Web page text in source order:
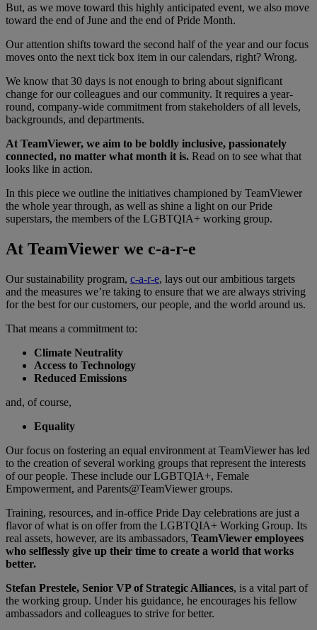
But, as we move toward this highly anticipated event, we also move
toward the end of June and the end of Pride Month.
Our attention shifts toward the second half of the year and our focus
moves onto the next tick box item in our calendars, right? Wrong.
We know that 30 days is not enough to bring about significant
change for our colleagues and our community. It requires a year-
round, company-wide commitment from stakeholders of all levels,
backgrounds, and departments.
At TeamViewer, we aim to be boldly inclusive, passionately
connected, no matter what month it is. Read on to see what that
looks like in action.
In this piece we outline the initiatives championed by TeamViewer
the whole year through, as well as shine a light on our Pride
superstars, the members of the LGBTQIA+ working group.
At TeamViewer we c-a-r-e
Our sustainability program, c-a-r-e, lays out our ambitious targets
and the measures we’re taking to ensure that we are always striving
for the best for our customers, our people, and the world around us.
That means a commitment to:
Climate Neutrality
Access to Technology
Reduced Emissions
and, of course,
Equality
Our focus on fostering an equal environment at TeamViewer has led
to the creation of several working groups that represent the interests
of our people. These include our LGBTQIA+, Female
Empowerment, and Parents@TeamViewer groups.
Training, resources, and in-office Pride Day celebrations are just a
flavor of what is on offer from the LGBTQIA+ Working Group. Its
real assets, however, are its ambassadors, TeamViewer employees
who selflessly give up their time to create a world that works
better.
Stefan Prestele, Senior VP of Strategic Alliances, is a vital part of
the working group. Under his guidance, he encourages his fellow
ambassadors and colleagues to strive for better.